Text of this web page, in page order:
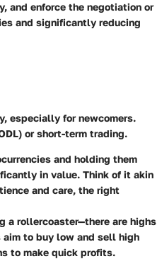
and enforce the negotiation or
and significantly reducing
especially for newcomers.
or short-term trading.
and holding them
in value. Think of it akin
and care, the right
a rollercoaster—there are highs
to buy low and sell high
to make quick profits.